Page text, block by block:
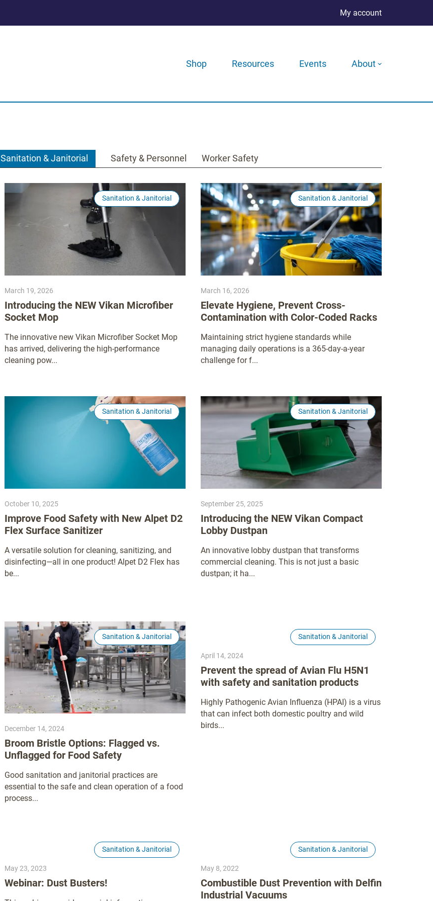
My account
Shop Resources Events About
Sanitation & Janitorial Safety & Personnel Worker Safety
Sanitation & Janitorial
March 19, 2026
Introducing the NEW Vikan Microfiber
Socket Mop
The innovative new Vikan Microfiber Socket Mop
has arrived, delivering the high-performance
cleaning pow...
Sanitation & Janitorial
March 16, 2026
Elevate Hygiene, Prevent Cross-
Contamination with Color-Coded Racks
Maintaining strict hygiene standards while
managing daily operations is a 365-day-a-year
challenge for f...
Sanitation & Janitorial
October 10, 2025
Improve Food Safety with New Alpet D2
Flex Surface Sanitizer
A versatile solution for cleaning, sanitizing, and
disinfecting—all in one product! Alpet D2 Flex has
be...
Sanitation & Janitorial
September 25, 2025
Introducing the NEW Vikan Compact
Lobby Dustpan
An innovative lobby dustpan that transforms
commercial cleaning. This is not just a basic
dustpan; it ha...
Sanitation & Janitorial
December 14, 2024
Broom Bristle Options: Flagged vs.
Unflagged for Food Safety
Good sanitation and janitorial practices are
essential to the safe and clean operation of a food
process...
Sanitation & Janitorial
April 14, 2024
Prevent the spread of Avian Flu H5N1
with safety and sanitation products
Highly Pathogenic Avian Influenza (HPAI) is a virus
that can infect both domestic poultry and wild
birds...
Sanitation & Janitorial
May 23, 2023
Webinar: Dust Busters!
Sanitation & Janitorial
May 8, 2022
Combustible Dust Prevention with Delfin
Industrial Vacuums